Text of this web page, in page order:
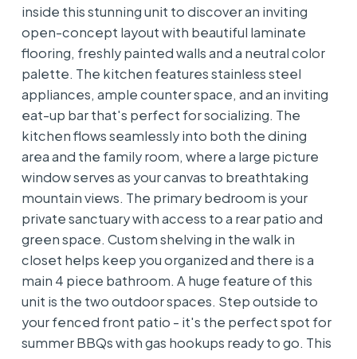
inside this stunning unit to discover an inviting
open-concept layout with beautiful laminate
flooring, freshly painted walls and a neutral color
palette. The kitchen features stainless steel
appliances, ample counter space, and an inviting
eat-up bar that's perfect for socializing. The
kitchen flows seamlessly into both the dining
area and the family room, where a large picture
window serves as your canvas to breathtaking
mountain views. The primary bedroom is your
private sanctuary with access to a rear patio and
green space. Custom shelving in the walk in
closet helps keep you organized and there is a
main 4 piece bathroom. A huge feature of this
unit is the two outdoor spaces. Step outside to
your fenced front patio - it's the perfect spot for
summer BBQs with gas hookups ready to go. This